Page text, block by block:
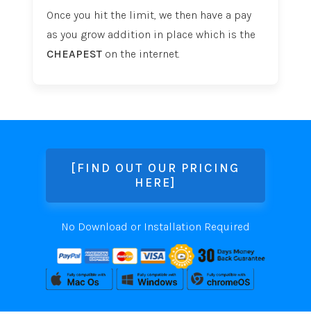
Once you hit the limit, we then have a pay
as you grow addition in place which is the
CHEAPESTon the internet.
[FIND OUT OUR PRICING
HERE]
No Download or Installation Required